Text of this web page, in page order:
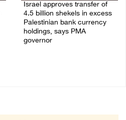
Israel approves transfer of
4.5 billion shekels in excess
Palestinian bank currency
holdings, says PMA
governor